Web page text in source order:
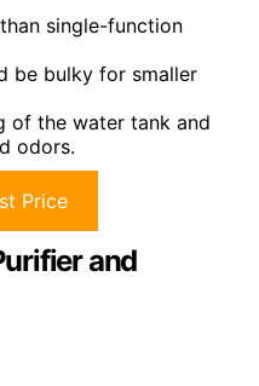
single-function
be bulky for smaller
of the water tank and
odors.
Price
and